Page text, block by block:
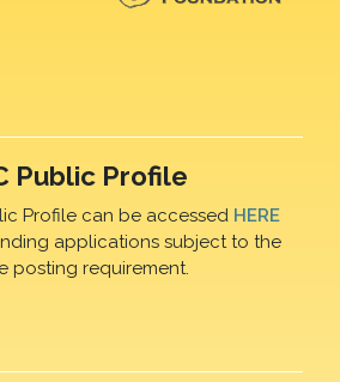
Public Profile
Profile can be accessed HERE
applications subject to the
posting requirement.